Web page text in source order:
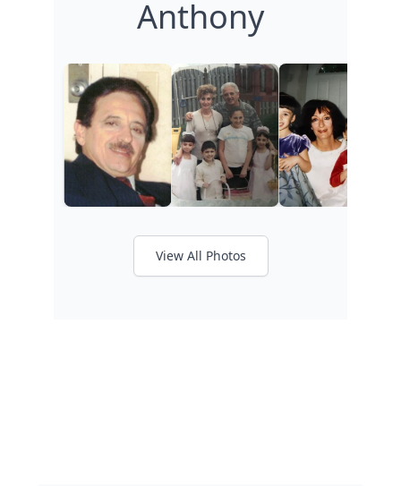
Anthony
View All Photos